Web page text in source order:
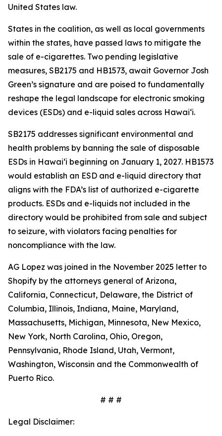
United States law.
States in the coalition, as well as local governments
within the states, have passed laws to mitigate the
sale of e-cigarettes. Two pending legislative
measures, SB2175 and HB1573, await Governor Josh
Green’s signature and are poised to fundamentally
reshape the legal landscape for electronic smoking
devices (ESDs) and e-liquid sales across Hawai‘i.
SB2175 addresses significant environmental and
health problems by banning the sale of disposable
ESDs in Hawai‘i beginning on January 1, 2027. HB1573
would establish an ESD and e-liquid directory that
aligns with the FDA’s list of authorized e-cigarette
products. ESDs and e-liquids not included in the
directory would be prohibited from sale and subject
to seizure, with violators facing penalties for
noncompliance with the law.
AG Lopez was joined in the November 2025 letter to
Shopify by the attorneys general of Arizona,
California, Connecticut, Delaware, the District of
Columbia, Illinois, Indiana, Maine, Maryland,
Massachusetts, Michigan, Minnesota, New Mexico,
New York, North Carolina, Ohio, Oregon,
Pennsylvania, Rhode Island, Utah, Vermont,
Washington, Wisconsin and the Commonwealth of
Puerto Rico.
# # #
Legal Disclaimer: